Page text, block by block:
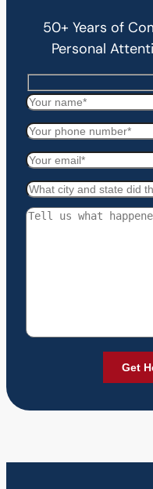
50+ Years of
Personal